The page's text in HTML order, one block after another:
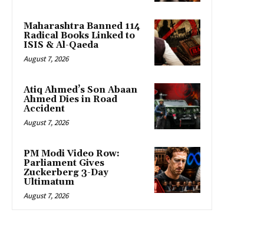
Maharashtra Banned 114
Radical Books Linked to
ISIS & Al-Qaeda
August 7, 2026
Atiq Ahmed’s Son Abaan
Ahmed Dies in Road
Accident
August 7, 2026
PM Modi Video Row:
Parliament Gives
Zuckerberg 3-Day
Ultimatum
August 7, 2026